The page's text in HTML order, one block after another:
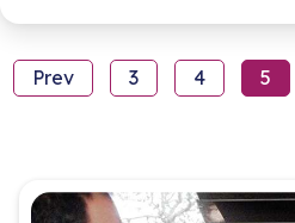
Prev 3 4 5